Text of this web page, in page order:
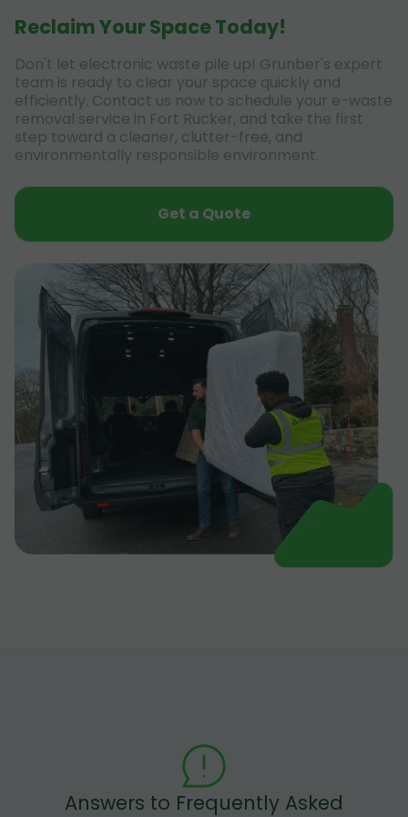
Reclaim Your Space Today!
Don't let electronic waste pile up! Grunber's expert
team is ready to clear your space quickly and
efficiently. Contact us now to schedule your e-waste
removal service in Fort Rucker, and take the first
step toward a cleaner, clutter-free, and
environmentally responsible environment.
Get a Quote
Answers to Frequently Asked